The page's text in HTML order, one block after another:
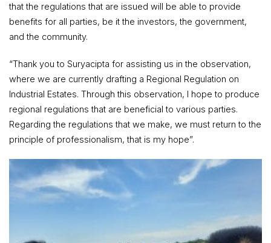
that the regulations that are issued will be able to provide
benefits for all parties, be it the investors, the government,
and the community.
“Thank you to Suryacipta for assisting us in the observation,
where we are currently drafting a Regional Regulation on
Industrial Estates. Through this observation, I hope to produce
regional regulations that are beneficial to various parties.
Regarding the regulations that we make, we must return to the
principle of professionalism, that is my hope”.